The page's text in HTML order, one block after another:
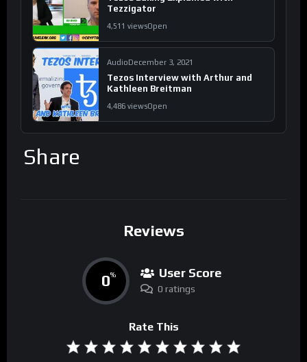
Tezzigator
4,511 viewsOpen
Audio December 3, 2021
Tezos Interview with Arthur and
Kathleen Breitman
4,486 viewsOpen
Share
Reviews
0% User Score
0 ratings
Rate This